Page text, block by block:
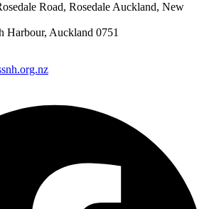
Road, Rosedale Auckland, New
Harbour, Auckland 0751